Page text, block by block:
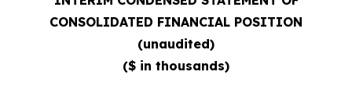
CONSOLIDATED FINANCIAL POSITION
(unaudited)
($ in thousands)